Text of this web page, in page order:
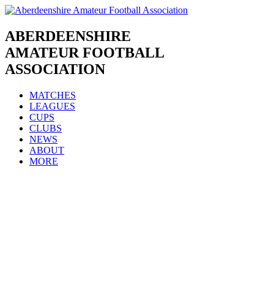
Skip
content
ABERDEENSHIRE
AMATEUR FOOTBALL
ASSOCIATION
MATCHES
LEAGUES
CUPS
CLUBS
NEWS
ABOUT
MORE